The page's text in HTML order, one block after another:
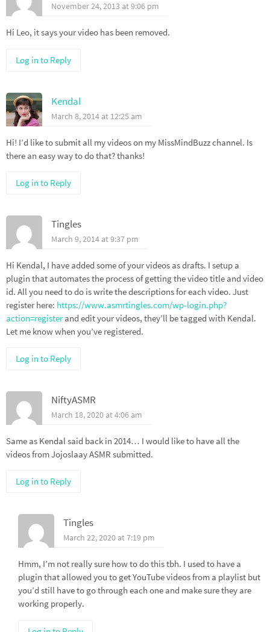
November 24, 2013 at 9:06 pm
Hi Leo, it says your video has been removed.
Log in to Reply
Kendal
March 8, 2014 at 12:25 am
Hi! I’d like to submit all my videos on my MissMindBuzz channel. Is
there an easy way to do that? thanks!
Log in to Reply
Tingles
March 9, 2014 at 9:37 pm
Hi Kendal, I have added some of your videos as drafts. I setup a
plugin that automates the process of getting the video title and video
id. All you need to do is write the descriptions for each video. Just
register here: https://www.asmrtingles.com/wp-login.php?
action=registerand edit your videos, they’ll be tagged with Kendal.
Let me know when you’ve registered.
Log in to Reply
NiftyASMR
March 18, 2020 at 4:06 am
Same as Kendal said back in 2014… I would like to have all the
videos from Jojoslaay ASMR submitted.
Log in to Reply
Tingles
March 22, 2020 at 7:19 pm
Hmm, I’m not really sure how to do this tbh. I used to have a
plugin that allowed you to get YouTube videos from a playlist but
you’d still have to go through each one and make sure they are
working properly.